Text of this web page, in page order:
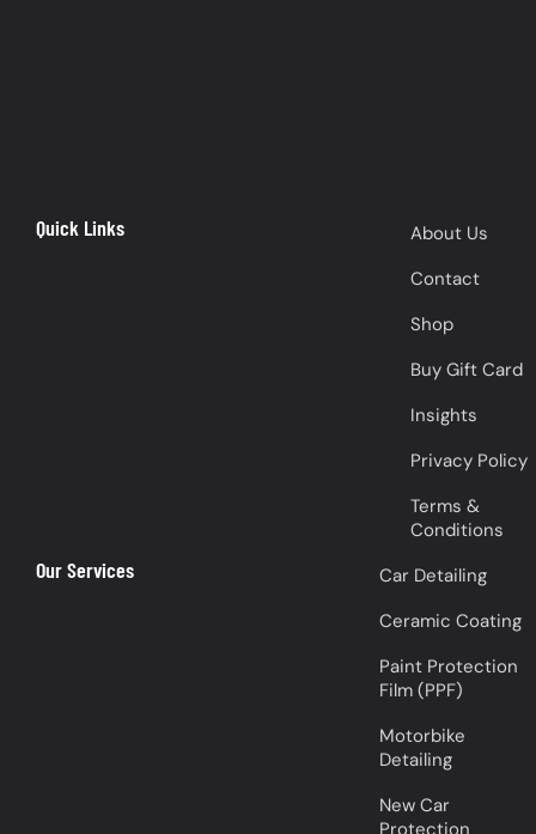
Quick Links
About Us
Contact
Shop
Buy Gift Card
Insights
Privacy Policy
Terms &
Conditions
Our Services
Car Detailing
Ceramic Coating
Paint Protection
Film (PPF)
Motorbike
Detailing
New Car
Protection